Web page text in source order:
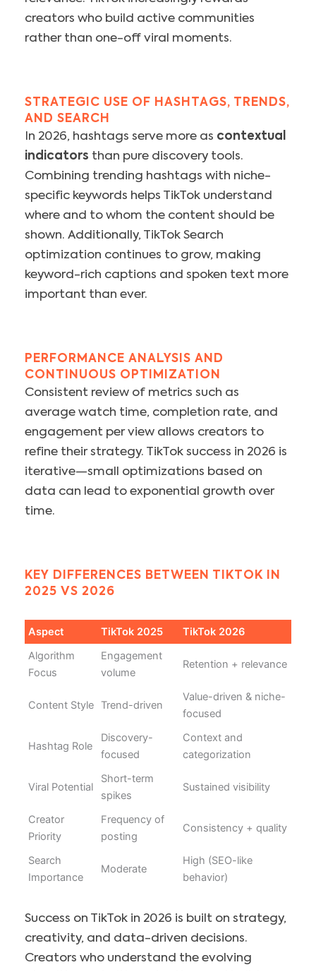
creators who build active communities
rather than one-off viral moments.
STRATEGIC USE OF HASHTAGS, TRENDS,
AND SEARCH
In 2026, hashtags serve more as contextual
indicators than pure discovery tools.
Combining trending hashtags with niche-
specific keywords helps TikTok understand
where and to whom the content should be
shown. Additionally, TikTok Search
optimization continues to grow, making
keyword-rich captions and spoken text more
important than ever.
PERFORMANCE ANALYSIS AND
CONTINUOUS OPTIMIZATION
Consistent review of metrics such as
average watch time, completion rate, and
engagement per view allows creators to
refine their strategy. TikTok success in 2026 is
iterative—small optimizations based on
data can lead to exponential growth over
time.
KEY DIFFERENCES BETWEEN TIKTOK IN
2025 VS 2026
Aspect TikTok 2025
TikTok 2026
Algorithm
Focus
Engagement
volume
Retention + relevance
Content Style Trend-driven
Value-driven & niche-
focused
Hashtag Role
Discovery-
focused
Context and
categorization
Viral Potential
Short-term
spikes
Sustained visibility
Creator
Priority
Frequency of
posting
Consistency + quality
Search
Importance
Moderate
High (SEO-like
behavior)
Success on TikTok in 2026 is built on strategy,
creativity, and data-driven decisions.
Creators who understand the evolving